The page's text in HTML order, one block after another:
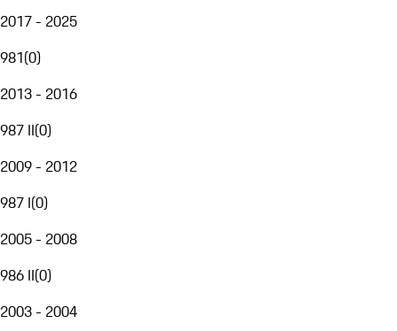
2017 - 2025
981(0)
2013 - 2016
987 II(0)
2009 - 2012
987 I(0)
2005 - 2008
986 II(0)
2003 - 2004